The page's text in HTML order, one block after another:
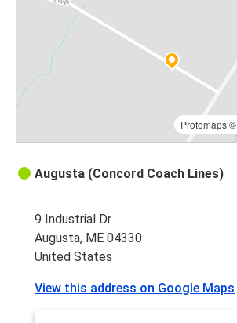
Protomaps©
Augusta (Concord Coach Lines)
9 Industrial Dr
Augusta, ME 04330
United States
View this address on Google Maps